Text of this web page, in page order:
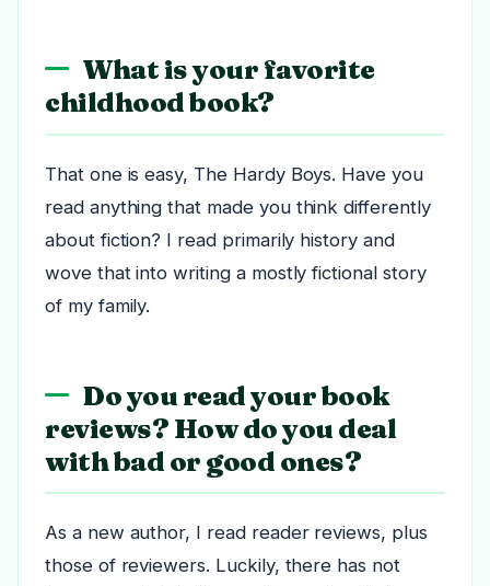
What is your favorite
childhood book?
That one is easy, The Hardy Boys. Have you
read anything that made you think differently
about fiction? I read primarily history and
wove that into writing a mostly fictional story
of my family.
Do you read your book
reviews? How do you deal
with bad or good ones?
As a new author, I read reader reviews, plus
those of reviewers. Luckily, there has not